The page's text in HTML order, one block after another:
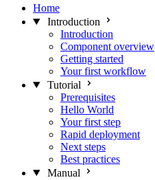
Home
Introduction
Introduction
Component overview
Getting started
Your first workflow
Tutorial
Prerequisites
Hello World
Your first step
Rapid deployment
Next steps
Best practices
Manual